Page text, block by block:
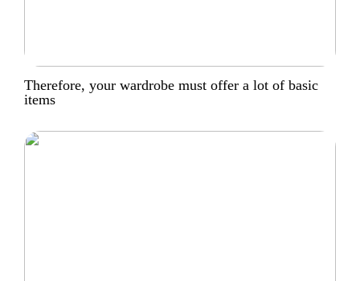
Therefore, your wardrobe must offer a lot of basic
items